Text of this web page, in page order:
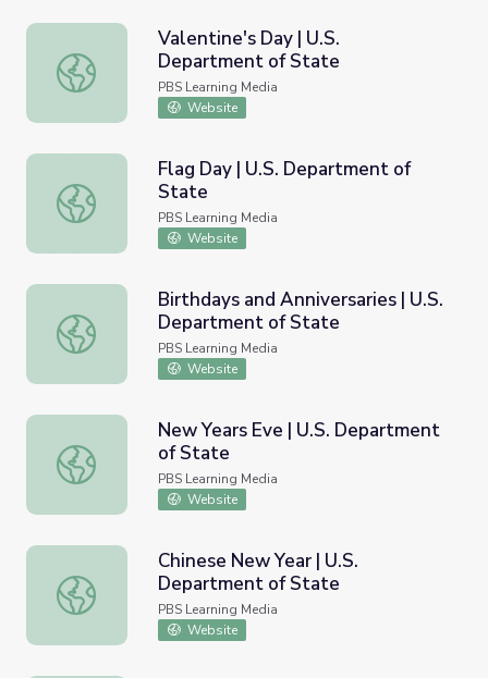
Valentine's Day | U.S. Department of State
Valentine's Day | U.S.
Department of State
PBS Learning Media
Website
Flag Day | U.S. Department of State
Flag Day | U.S. Department of
State
PBS Learning Media
Website
Birthdays and Anniversaries | U.S. Department of State
Birthdays and Anniversaries | U.S.
Department of State
PBS Learning Media
Website
New Years Eve | U.S. Department of State
New Years Eve | U.S. Department
of State
PBS Learning Media
Website
Chinese New Year | U.S. Department of State
Chinese New Year | U.S.
Department of State
PBS Learning Media
Website